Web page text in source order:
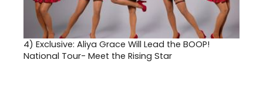
4) Exclusive: Aliya Grace Will Lead the BOOP!
National Tour- Meet the Rising Star